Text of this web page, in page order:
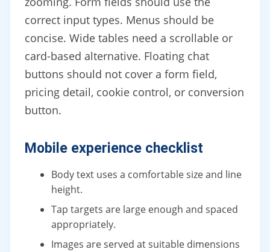
correct input types. Menus should be
concise. Wide tables need a scrollable or
card-based alternative. Floating chat
buttons should not cover a form field,
pricing detail, cookie control, or conversion
button.
Mobile experience checklist
Body text uses a comfortable size and line
height.
Tap targets are large enough and spaced
appropriately.
Images are served at suitable dimensions